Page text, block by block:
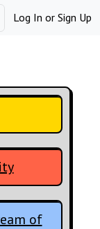
Log In or Sign Up
of